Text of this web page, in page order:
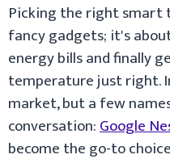
Picking the right
fancy gadgets; it's
energy bills and finally
temperature just right.
market, but a few
conversation:Google
become the go-to